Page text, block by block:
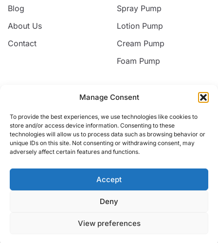
Manage Consent
To provide the best experiences, we use technologies like cookies to
store and/or access device information. Consenting to these
technologies will allow us to process data such as browsing behavior or
unique IDs on this site. Not consenting or withdrawing consent, may
adversely affect certain features and functions.
Accept
Deny
View preferences
Blog
About Us
Contact
Spray Pump
Lotion Pump
Cream Pump
Foam Pump
jack@nice-commodity.com
Phone
+86 18668567318
© 2026 Yuyao Jakiro Commodity Co.,Ltd. All rights reserved.